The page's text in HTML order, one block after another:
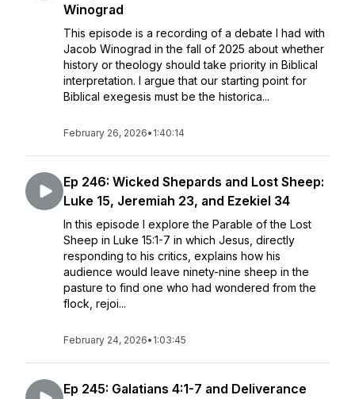
Winograd
This episode is a recording of a debate I had with
Jacob Winograd in the fall of 2025 about whether
history or theology should take priority in Biblical
interpretation. I argue that our starting point for
Biblical exegesis must be the historica...
February 26, 2026• 1:40:14
Ep 246: Wicked Shepards and Lost Sheep:
Luke 15, Jeremiah 23, and Ezekiel 34
In this episode I explore the Parable of the Lost
Sheep in Luke 15:1-7 in which Jesus, directly
responding to his critics, explains how his
audience would leave ninety-nine sheep in the
pasture to find one who had wondered from the
flock, rejoi...
February 24, 2026• 1:03:45
Ep 245: Galatians 4:1-7 and Deliverance